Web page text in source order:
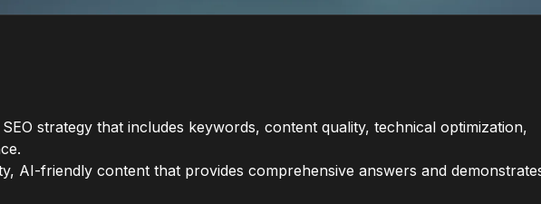
strategy that includes keywords, content quality, technical optimization,
AI-friendly content that provides comprehensive answers and